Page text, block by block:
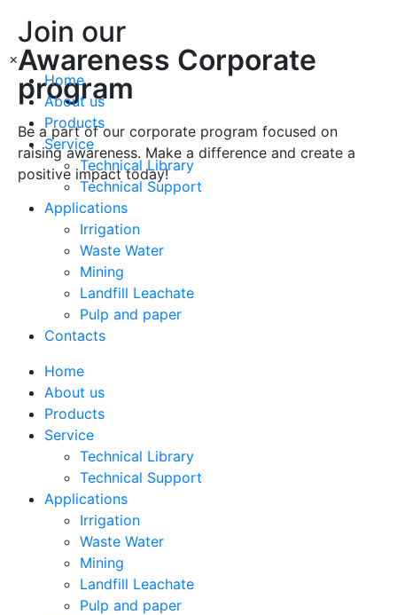
×
Home
About us
Products
Service
Technical Library
Technical Support
Applications
Irrigation
Waste Water
Mining
Landfill Leachate
Pulp and paper
Contacts
Join our
Awareness Corporate
program
Be a part of our corporate program focused on
raising awareness. Make a difference and create a
positive impact today!
Join
Join
Home
About us
Products
Service
Technical Library
Technical Support
Applications
Irrigation
Waste Water
Mining
Landfill Leachate
Pulp and paper